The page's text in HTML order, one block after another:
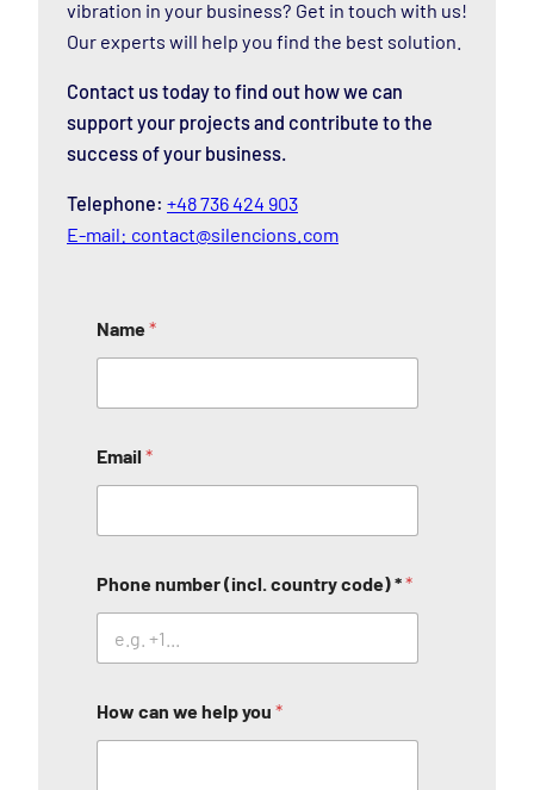
vibration in your business? Get in touch with us!
Our experts will help you find the best solution.
Contact us today to find out how we can
support your projects and contribute to the
success of your business.
Telephone: +48 736 424 903
E-mail: contact@silencions.com
Name*
Email *
Phone number (incl. country code) **
How can we help you *